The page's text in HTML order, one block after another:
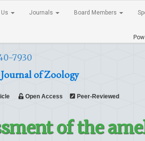
Journals Board Members
7930
of Zoology
Open Access Peer-Reviewed
of the